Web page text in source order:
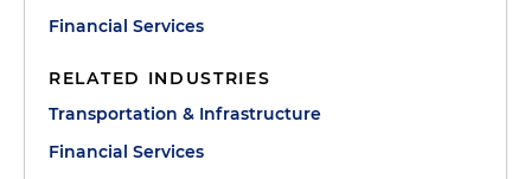
Financial Services
RELATED INDUSTRIES
Transportation & Infrastructure
Financial Services